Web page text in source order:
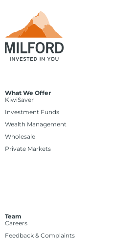
What We Offer
KiwiSaver
Investment Funds
Wealth Management
Wholesale
Private Markets
Team
Careers
Feedback & Complaints